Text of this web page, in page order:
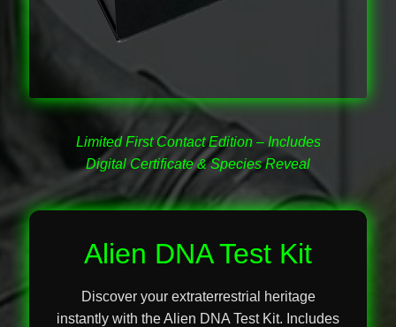
Reserve Your Alien DNA Test Kit
Top Space Advocacy Resources – Comprehensive
Online Guide
What Galactic Species Are You?
Limited First Contact Edition – Includes
Digital Certificate & Species Reveal
Alien DNA Test Kit
Discover your extraterrestrial heritage
instantly with the Alien DNA Test Kit. Includes